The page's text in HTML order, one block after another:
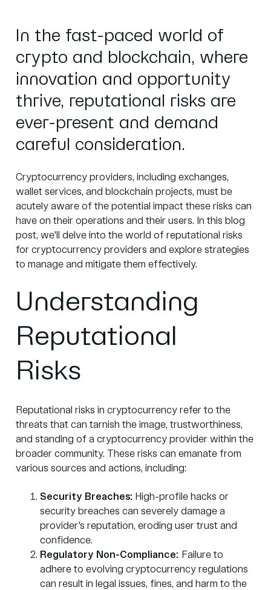
In the fast-paced world of
crypto and blockchain, where
innovation and opportunity
thrive, reputational risks are
ever-present and demand
careful consideration.
Cryptocurrency providers, including exchanges,
wallet services, and blockchain projects, must be
acutely aware of the potential impact these risks can
have on their operations and their users. In this blog
post, we'll delve into the world of reputational risks
for cryptocurrency providers and explore strategies
to manage and mitigate them effectively.
Understanding
Reputational
Risks
Reputational risks in cryptocurrency refer to the
threats that can tarnish the image, trustworthiness,
and standing of a cryptocurrency provider within the
broader community. These risks can emanate from
various sources and actions, including:
Security Breaches: High-profile hacks or
security breaches can severely damage a
provider's reputation, eroding user trust and
confidence.
Regulatory Non-Compliance: Failure to
adhere to evolving cryptocurrency regulations
can result in legal issues, fines, and harm to the